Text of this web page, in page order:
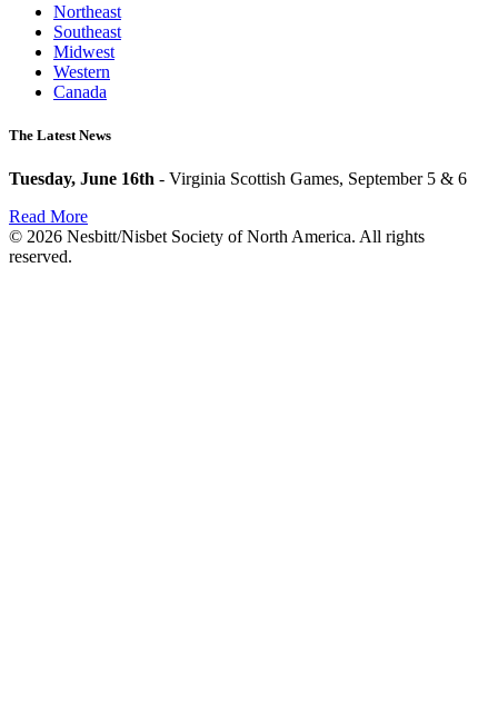
Northeast
Southeast
Midwest
Western
Canada
The Latest News
Tuesday, June 16th - Virginia Scottish Games, September 5 & 6
Read More
© 2026 Nesbitt/Nisbet Society of North America. All rights
reserved.